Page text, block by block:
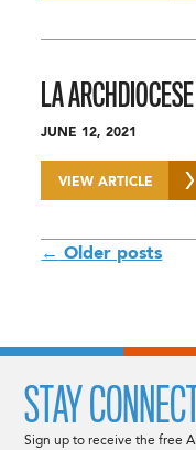
LA
JUNE 12, 2021
VIEW ARTICLE
POSTS
← Older posts
STAY
Sign up to receive the free